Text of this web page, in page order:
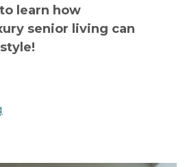
learn how
senior living can